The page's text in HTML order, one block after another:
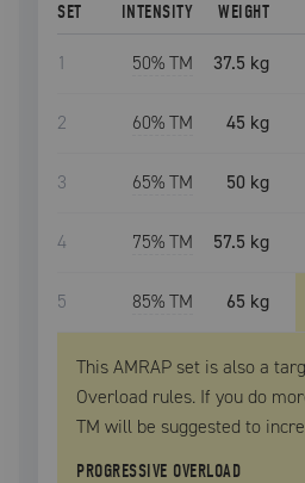
SET INTENSITY WEIGHT
1 50% TM 37.5 kg
2 60% TM 45 kg
3 65% TM 50 kg
4 75% TM 57.5 kg
5 85% TM 65 kg
This AMRAP set is also a
Overload rules. If you do
TM will be suggested to
PROGRESSIVE OVERLOAD